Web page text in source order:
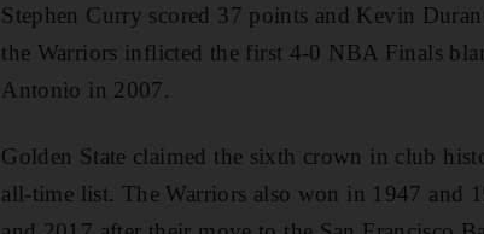
Stephen Curry scored 37 points and Kevin
the Warriors inflicted the first 4-0 NBA Finals
Antonio in 2007.
Golden State claimed the sixth crown in club
all-time list. The Warriors also won in 1947 and